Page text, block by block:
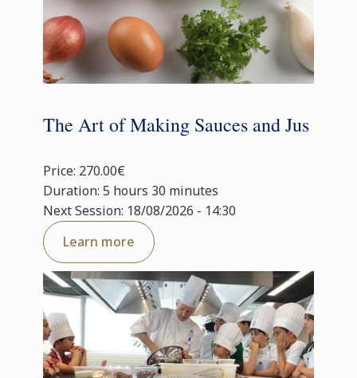
The Art of Making Sauces and Jus
Price: 270.00€
Duration: 5 hours 30 minutes
Next Session: 18/08/2026 - 14:30
Learn more